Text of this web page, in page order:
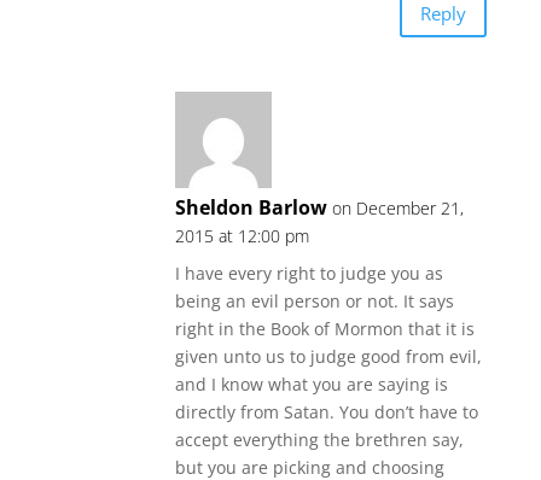
Reply
Sheldon Barlow on December 21,
2015 at 12:00 pm
I have every right to judge you as
being an evil person or not. It says
right in the Book of Mormon that it is
given unto us to judge good from evil,
and I know what you are saying is
directly from Satan. You don’t have to
accept everything the brethren say,
but you are picking and choosing